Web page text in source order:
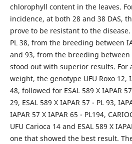
chlorophyll content in the leaves.
incidence, at both 28 and 38 DAS,
prove to be resistant to the
PL 38, from the breeding between
and 93, from the breeding between
stood out with superior results. For
weight, the genotype UFU Roxo 12,
48, followed for ESAL 589 X IAPAR
29, ESAL 589 X IAPAR 57 - PL 93,
IAPAR 57 X IAPAR 65 - PL194,
UFU Carioca 14 and ESAL 589 X
one that showed the best result.